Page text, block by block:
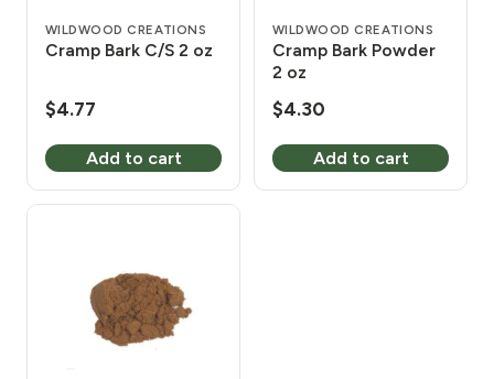
WILDWOOD CREATIONS
Cramp Bark C/S 2 oz
$4.77
Add to cart
WILDWOOD CREATIONS
Cramp Bark Powder
2 oz
$4.30
Add to cart